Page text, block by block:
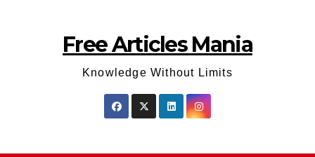
Free Articles Mania
Knowledge Without Limits